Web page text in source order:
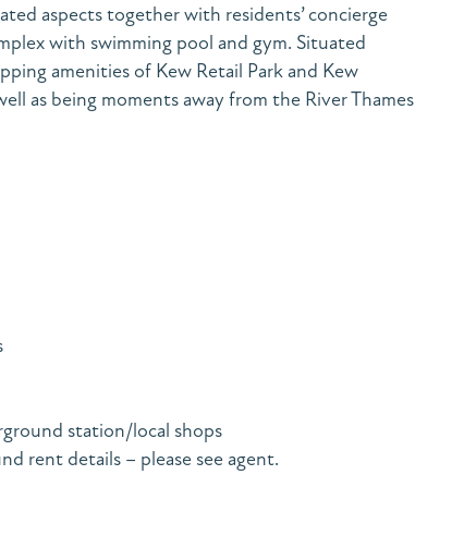
aspects together with residents’ concierge
with swimming pool and gym. Situated
amenities of Kew Retail Park and Kew
as being moments away from the River Thames
station/local shops
rent details – please see agent.